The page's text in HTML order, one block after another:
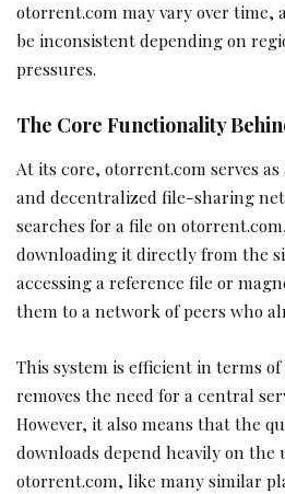
otorrent.com may vary over time,
be inconsistent depending on
pressures.
The Core Functionality
At its core, otorrent.com serves
and decentralized file-sharing
searches for a file on
downloading it directly from the
accessing a reference file or
them to a network of peers who
This system is efficient in terms
removes the need for a central
However, it also means that the
downloads depend heavily on the
otorrent.com, like many similar